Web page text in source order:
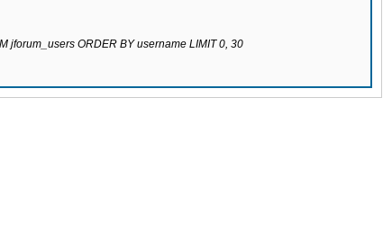
jforum_users ORDER BY username LIMIT 0, 30